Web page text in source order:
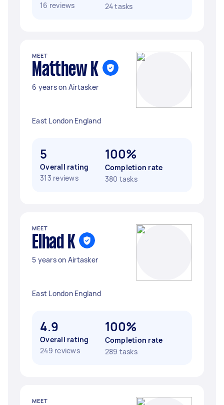
16 reviews
24 tasks
MEET
Matthew K
6 years on Airtasker
East London England
5
Overall rating
313 reviews
100%
Completion rate
380 tasks
MEET
Elhad K
5 years on Airtasker
East London England
4.9
Overall rating
249 reviews
100%
Completion rate
289 tasks
MEET